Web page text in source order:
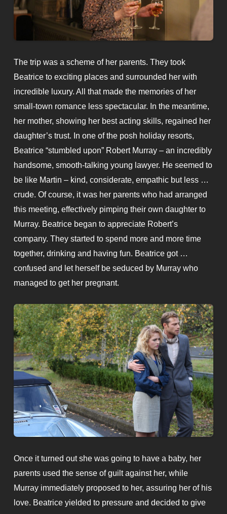
The trip was a scheme of her parents. They took
Beatrice to exciting places and surrounded her with
incredible luxury. All that made the memories of her
small-town romance less spectacular. In the meantime,
her mother, showing her best acting skills, regained her
daughter’s trust. In one of the posh holiday resorts,
Beatrice “stumbled upon” Robert Murray – an incredibly
handsome, smooth-talking young lawyer. He seemed to
be like Martin – kind, considerate, empathic but less …
crude. Of course, it was her parents who had arranged
this meeting, effectively pimping their own daughter to
Murray. Beatrice began to appreciate Robert’s
company. They started to spend more and more time
together, drinking and having fun. Beatrice got …
confused and let herself be seduced by Murray who
managed to get her pregnant.
Once it turned out she was going to have a baby, her
parents used the sense of guilt against her, while
Murray immediately proposed to her, assuring her of his
love. Beatrice yielded to pressure and decided to give